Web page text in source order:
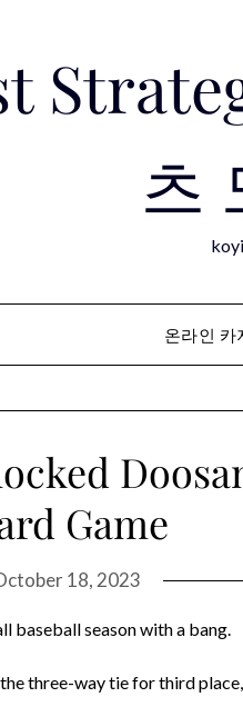
츠
온라인 카
Game
18, 2023
baseball season with a bang.
three-way tie for third